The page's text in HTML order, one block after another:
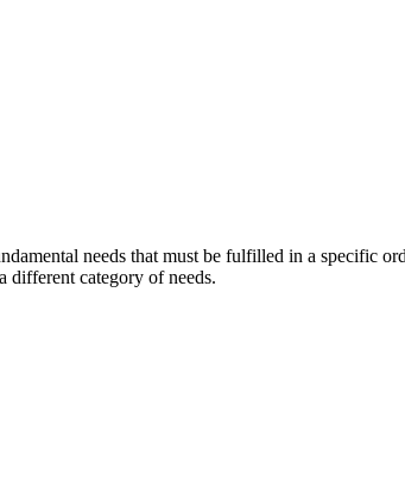
needs that must be fulfilled in a specific
different category of needs.